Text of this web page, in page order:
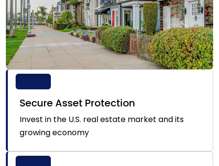
Secure Asset Protection
Invest in the U.S. real estate market and its
growing economy